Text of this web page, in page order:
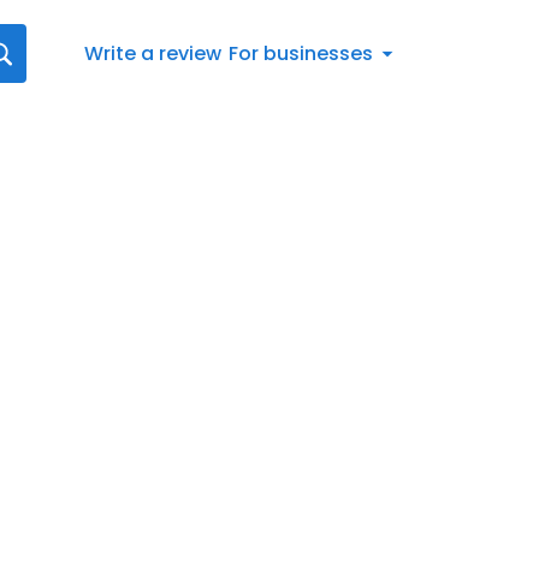
Write a review For businesses